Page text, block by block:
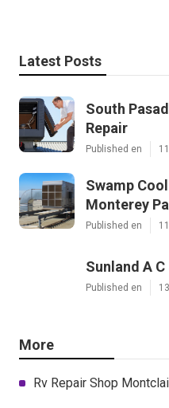
Latest Posts
South
Repair
Published en
Swamp
Monterey
Published en
Sunland A
Published en
More
Rv Repair Shop